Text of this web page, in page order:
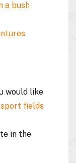
a bush
would like
sport fields
in the